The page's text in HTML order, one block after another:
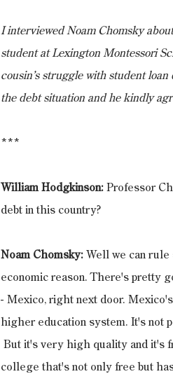
I interviewed Noam Chomsky
student at Lexington Montessori
cousin’s struggle with student
the debt situation and he kindly
***
William Hodgkinson: Professor
debt in this country?
Noam Chomsky: Well we can rule
economic reason. There's pretty
- Mexico, right next door.
higher education system. It's not
But it's very high quality and it's
college that's not only free but